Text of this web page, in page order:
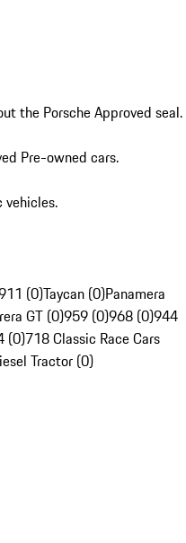
the Porsche Approved seal.
Pre-owned cars.
vehicles.
(0)Taycan (0)Panamera
GT (0)959 (0)968 (0)944
(0)718 Classic Race Cars
Tractor (0)